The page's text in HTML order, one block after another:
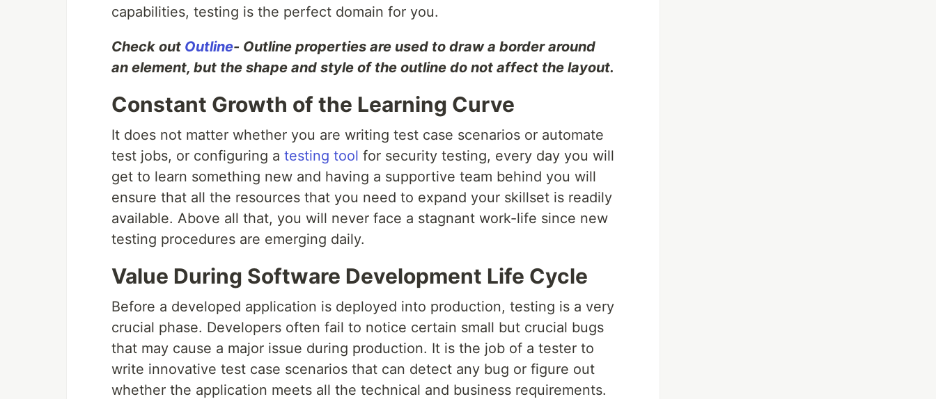
capabilities, testing is the perfect domain for you.
Check out Outline- Outline properties are used to draw a border around
an element, but the shape and style of the outline do not affect the layout.
Constant Growth of the Learning Curve
It does not matter whether you are writing test case scenarios or automate
test jobs, or configuring a testing tool for security testing, every day you will
get to learn something new and having a supportive team behind you will
ensure that all the resources that you need to expand your skillset is readily
available. Above all that, you will never face a stagnant work-life since new
testing procedures are emerging daily.
Value During Software Development Life Cycle
Before a developed application is deployed into production, testing is a very
crucial phase. Developers often fail to notice certain small but crucial bugs
that may cause a major issue during production. It is the job of a tester to
write innovative test case scenarios that can detect any bug or figure out
whether the application meets all the technical and business requirements.